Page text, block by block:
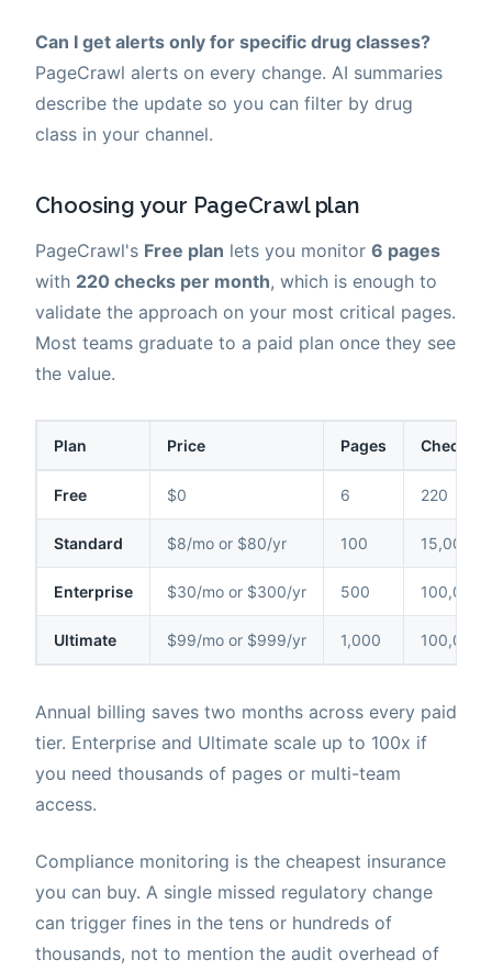
Can I get alerts only for specific drug classes?
PageCrawl alerts on every change. AI summaries
describe the update so you can filter by drug
class in your channel.
Choosing your PageCrawl plan
PageCrawl's Free plan lets you monitor 6 pages
with 220 checks per month, which is enough to
validate the approach on your most critical pages.
Most teams graduate to a paid plan once they see
the value.
Plan Price Pages Checks /
Free $0 6 220
Standard $8/mo or $80/yr 100 15,000
Enterprise $30/mo or $300/yr 500 100,000
Ultimate $99/mo or $999/yr 1,000 100,000
Annual billing saves two months across every paid
tier. Enterprise and Ultimate scale up to 100x if
you need thousands of pages or multi-team
access.
Compliance monitoring is the cheapest insurance
you can buy. A single missed regulatory change
can trigger fines in the tens or hundreds of
thousands, not to mention the audit overhead of